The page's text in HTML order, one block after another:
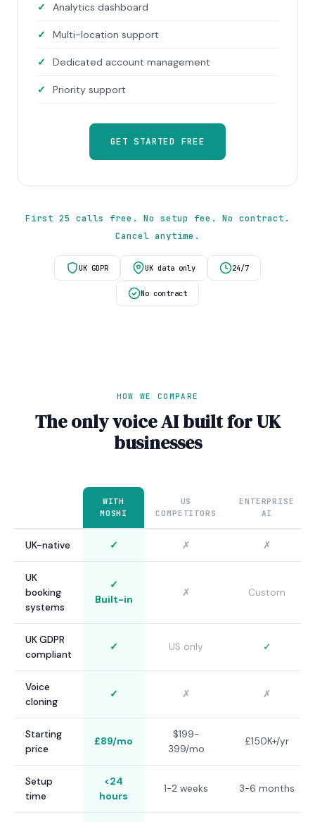
Analytics dashboard
Multi-location support
Dedicated account management
Priority support
GET STARTED FREE
First 25 calls free. No setup fee. No contract.
Cancel anytime.
UK GDPR UK data only 24/7
No contract
HOW WE COMPARE
The only voice AI built for UK
businesses
WITH
MOSHI
US
COMPETITORS
ENTERPRISE
AI
UK-native ✓ ✗ ✗
UK
booking
systems
✓
Built-in
✗ Custom
UK GDPR
compliant
✓ US only ✓
Voice
cloning
✓ ✗ ✗
Starting
price
£89/mo
$199-
399/mo
£150K+/yr
Setup
time
<24
hours
1-2 weeks 3-6 months